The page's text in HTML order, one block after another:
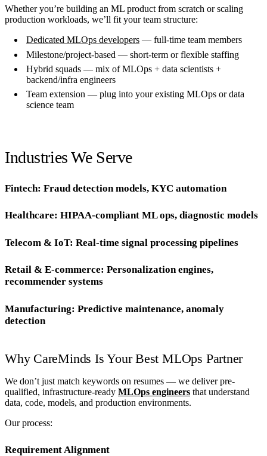
Whether you’re building an ML product from scratch or scaling
production workloads, we’ll fit your team structure:
Dedicated MLOps developers — full-time team members
Milestone/project-based — short-term or flexible staffing
Hybrid squads — mix of MLOps + data scientists +
backend/infra engineers
Team extension — plug into your existing MLOps or data
science team
Industries We Serve
Fintech: Fraud detection models, KYC automation
Healthcare: HIPAA-compliant ML ops, diagnostic models
Telecom & IoT: Real-time signal processing pipelines
Retail & E-commerce: Personalization engines,
recommender systems
Manufacturing: Predictive maintenance, anomaly
detection
Why CareMinds Is Your Best MLOps Partner
We don’t just match keywords on resumes — we deliver pre-
qualified, infrastructure-ready MLOps engineers that understand
data, code, models, and production environments.
Our process:
Requirement Alignment